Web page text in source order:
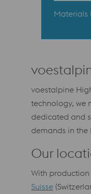
Materials
voestalpine
technology, we
dedicated and
demands in
Our
With production
Suisse